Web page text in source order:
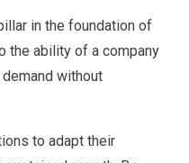
in the foundation of
the ability of a company
without
to adapt their